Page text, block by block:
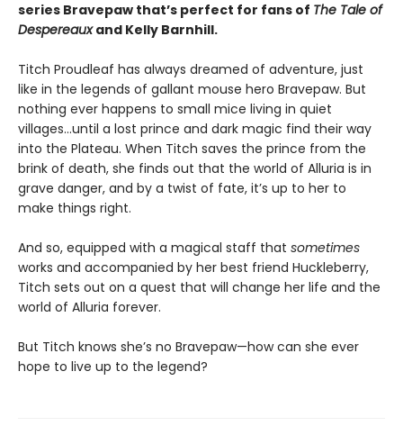
series Bravepaw that’s perfect for fans of The Tale of
Despereauxand Kelly Barnhill.
Titch Proudleaf has always dreamed of adventure, just
like in the legends of gallant mouse hero Bravepaw. But
nothing ever happens to small mice living in quiet
villages…until a lost prince and dark magic find their way
into the Plateau. When Titch saves the prince from the
brink of death, she finds out that the world of Alluria is in
grave danger, and by a twist of fate, it’s up to her to
make things right.
And so, equipped with a magical staff that sometimes
works and accompanied by her best friend Huckleberry,
Titch sets out on a quest that will change her life and the
world of Alluria forever.
But Titch knows she’s no Bravepaw—how can she ever
hope to live up to the legend?